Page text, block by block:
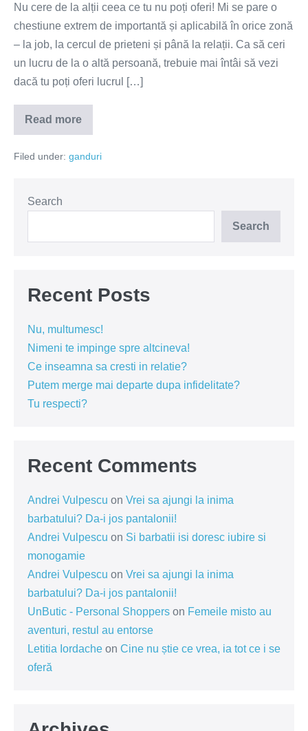
Nu cere de la alții ceea ce tu nu poți oferi! Mi se pare o
chestiune extrem de importantă și aplicabilă în orice zonă
– la job, la cercul de prieteni și până la relații. Ca să ceri
un lucru de la o altă persoană, trebuie mai întâi să vezi
dacă tu poți oferi lucrul […]
Read more
Nu
cere
ce
Filed under: ganduri
Search
Search
Recent Posts
Nu, multumesc!
Nimeni te impinge spre altcineva!
Ce inseamna sa cresti in relatie?
Putem merge mai departe dupa infidelitate?
Tu respecti?
Recent Comments
Andrei Vulpescu on Vrei sa ajungi la inima
barbatului? Da-i jos pantalonii!
Andrei Vulpescu on Si barbatii isi doresc iubire si
monogamie
Andrei Vulpescu on Vrei sa ajungi la inima
barbatului? Da-i jos pantalonii!
UnButic - Personal Shoppers on Femeile misto au
aventuri, restul au entorse
Letitia Iordache on Cine nu știe ce vrea, ia tot ce i se
oferă